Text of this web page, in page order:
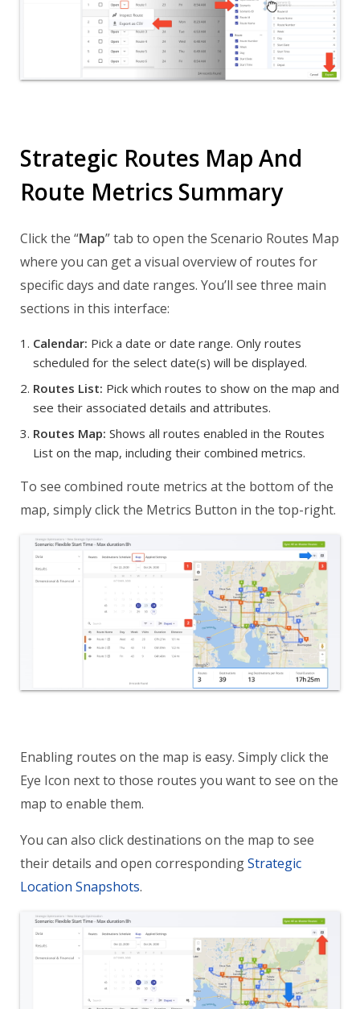
Strategic Routes Map And
Route Metrics Summary
Click the “Map” tab to open the Scenario Routes Map
where you can get a visual overview of routes for
specific days and date ranges. You’ll see three main
sections in this interface:
Calendar: Pick a date or date range. Only routes
scheduled for the select date(s) will be displayed.
Routes List: Pick which routes to show on the map and
see their associated details and attributes.
Routes Map: Shows all routes enabled in the Routes
List on the map, including their combined metrics.
To see combined route metrics at the bottom of the
map, simply click the Metrics Button in the top-right.
Enabling routes on the map is easy. Simply click the
Eye Icon next to those routes you want to see on the
map to enable them.
You can also click destinations on the map to see
their details and open correspondingStrategic
Location Snapshots.